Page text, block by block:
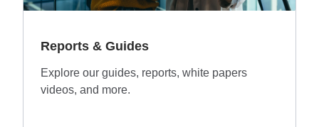
Reports & Guides
Explore our guides, reports, white papers
videos, and more.